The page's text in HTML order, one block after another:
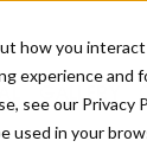
how you
experience and
see our Privacy
used in your
GALLERY